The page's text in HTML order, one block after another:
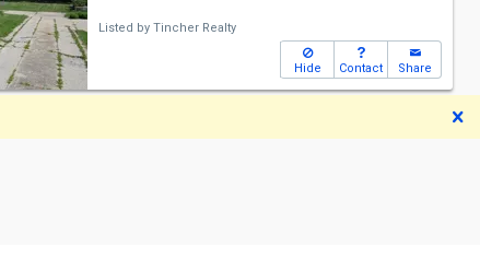
Listed by Tincher Realty
Hide Contact Share